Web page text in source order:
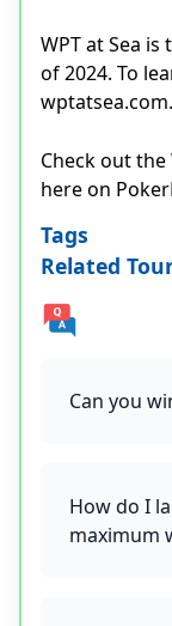
WPT at Sea
of 2024. To
wptatsea.com.
Check out the
here on
Tags
Related
Can you
How do I
maximum